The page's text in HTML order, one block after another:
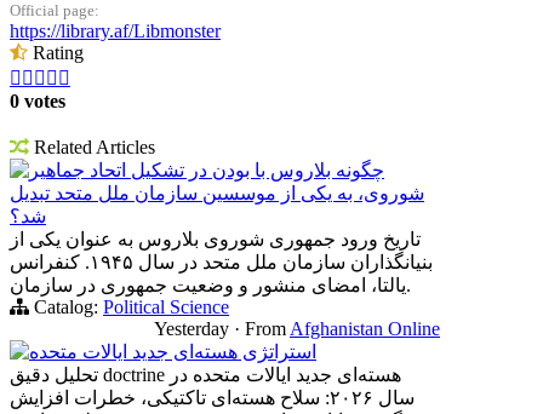
Official page:
https://library.af/Libmonster
Rating
    
0 votes
Related Articles
چگونه بلاروس با بودن در تشکیل اتحاد جماهیر
شوروی، به یکی از موسسین سازمان ملل متحد تبدیل
شد؟
تاریخ ورود جمهوری شوروی بلاروس به عنوان یکی از
بنیانگذاران سازمان ملل متحد در سال ۱۹۴۵. کنفرانس
یالتا، امضای منشور و وضعیت جمهوری در سازمان.
Catalog: Political Science
Yesterday · From Afghanistan Online
استراتژی هسته‌ای جدید ایالات متحده
تحلیل دقیق doctrine هسته‌ای جدید ایالات متحده در
سال ۲۰۲۶: سلاح هسته‌ای تاکتیکی، خطرات افزایش